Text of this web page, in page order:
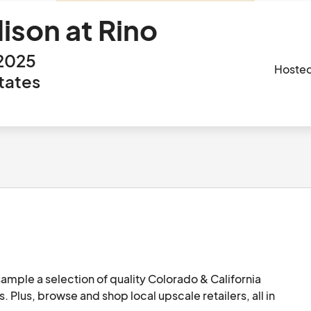
at Rino
a selection of quality Colorado & California
browse and shop local upscale retailers, all in